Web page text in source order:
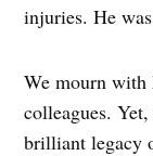
injuries. He
We mourn with
colleagues.
brilliant legacy